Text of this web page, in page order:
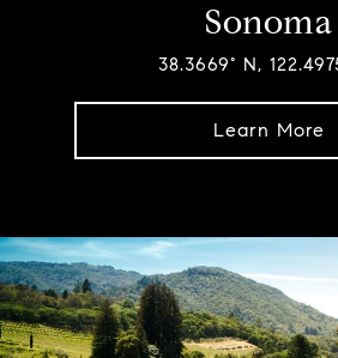
Sonoma
38.3669° N,
Learn More